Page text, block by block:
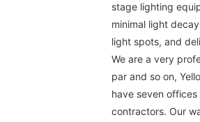
stage lighting
minimal light
light spots, and
We are a very
par and so on,
have seven
contractors. Our